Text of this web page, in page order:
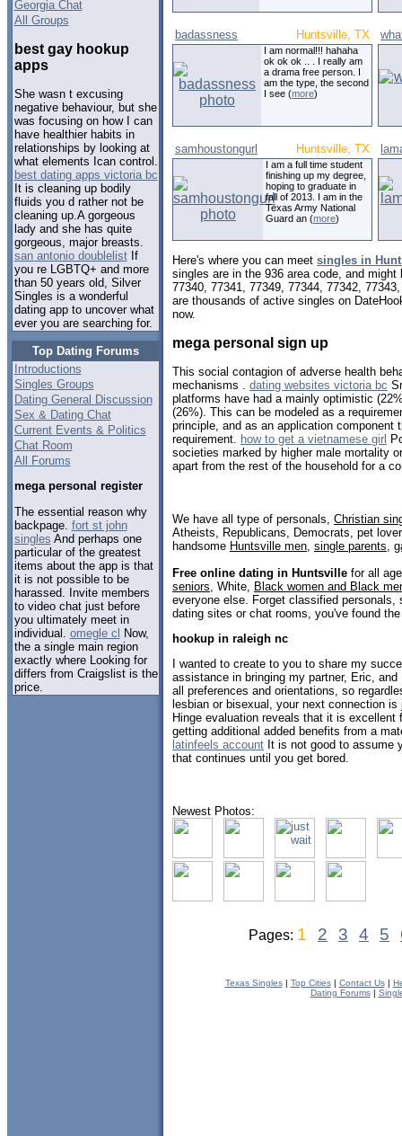
Georgia Chat
All Groups
best gay hookup
apps
She wasn t excusing
negative behaviour, but she
was focusing on how I can
have healthier habits in
relationships by looking at
what elements Ican control.
best dating apps victoria bc
It is cleaning up bodily
fluids you d rather not be
cleaning up.A gorgeous
lady and she has quite
gorgeous, major breasts.
san antonio doublelistIf
you re LGBTQ+ and more
than 50 years old, Silver
Singles is a wonderful
dating app to uncover what
ever you are searching for.
Top Dating Forums
Introductions
Singles Groups
Dating General Discussion
Sex & Dating Chat
Current Events & Politics
Chat Room
All Forums
mega personal register
The essential reason why
backpage. fort st john
singles And perhaps one
particular of the greatest
items about the app is that
it is not possible to be
harassed. Invite members
to video chat just before
you ultimately meet in
individual. omegle cl Now,
the a single main region
exactly where Looking for
differs from Craigslist is the
price.
badassness Huntsville, TX
I am normal!!! hahaha
ok ok ok .. . I really am
a drama free person. I
am the type, the second
I see (more)
samhoustongurl Huntsville, TX
I am a full time student
finishing up my degree,
hoping to graduate in
fall of 2013. I am in the
Texas Army National
Guard an (more)
Here's where you can meet singles in
singles are in the 936 area code, and
77340, 77341, 77349, 77344, 77342,
are thousands of active singles on
now.
mega personal sign up
This social contagion of adverse health
mechanisms . dating websites victoria bc
platforms have had a mainly optimistic
(26%). This can be modeled as a
principle, and as an application component
requirement. how to get a vietnamese girl
societies marked by higher male mortality
apart from the rest of the household for a
We have all type of personals, Christian
Atheists, Republicans, Democrats, pet
handsome Huntsville men single parents
Free online dating in Huntsville for all
seniors , White, Black women and Black
everyone else. Forget classified personals,
dating sites or chat rooms, you've found
hookup in raleigh nc
I wanted to create to you to share my
assistance in bringing my partner, Eric,
all preferences and orientations, so
lesbian or bisexual, your next connection
Hinge evaluation reveals that it is
getting additional added benefits from a
latinfeels account It is not good to assume
that continues until you get bored.
Newest Photos:
Pages: 1 2 3 4 5
Texas Singles| Top Cities| Contact Us|
Dating Forums|